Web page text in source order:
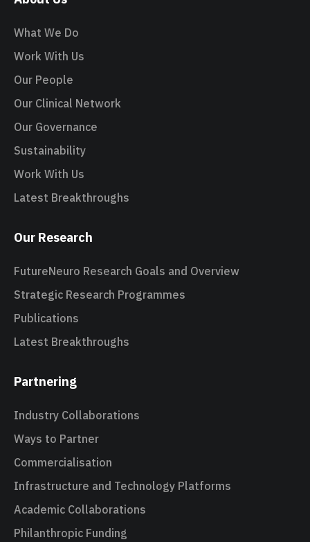
What We Do
Work With Us
Our People
Our Clinical Network
Our Governance
Sustainability
Work With Us
Latest Breakthroughs
Our Research
FutureNeuro Research Goals and Overview
Strategic Research Programmes
Publications
Latest Breakthroughs
Partnering
Industry Collaborations
Ways to Partner
Commercialisation
Infrastructure and Technology Platforms
Academic Collaborations
Philanthropic Funding